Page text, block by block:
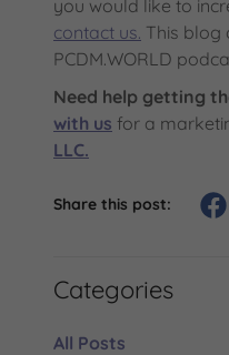
you would like to
contact us. This blog
PCDM.WORLD
Need help getting
with us for a
LLC.
Share this post:
Categories
All Posts